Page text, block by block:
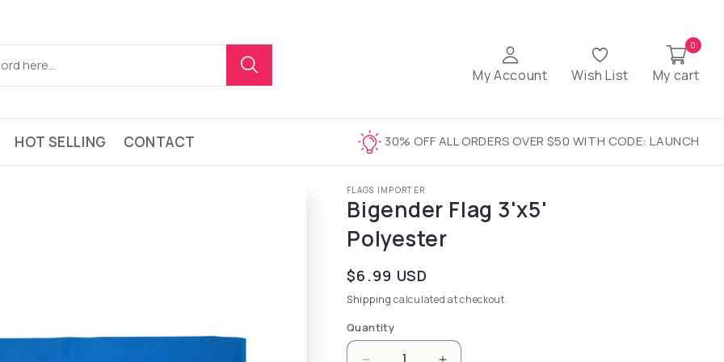
My Account Wish List My cart
0
HOT SELLING CONTACT 30% OFF ALL ORDERS OVER $50 WITH CODE: LAUNCH
FLAGS IMPORTER
Bigender Flag 3'x5'
Polyester
Regular price
$6.99 USD
Shipping calculated at checkout.
Quantity